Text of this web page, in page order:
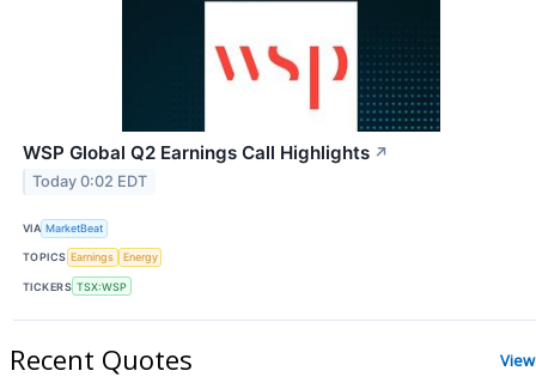
WSP Global Q2 Earnings Call Highlights ↗
Today 0:02 EDT
VIA MarketBeat
TOPICS Earnings Energy
TICKERS TSX:WSP
Recent Quotes